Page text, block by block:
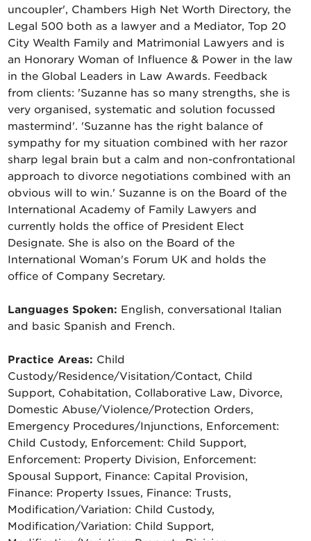
uncoupler', Chambers High Net Worth Directory, the
Legal 500 both as a lawyer and a Mediator, Top 20
City Wealth Family and Matrimonial Lawyers and is
an Honorary Woman of Influence & Power in the law
in the Global Leaders in Law Awards. Feedback
from clients: 'Suzanne has so many strengths, she is
very organised, systematic and solution focussed
mastermind'. 'Suzanne has the right balance of
sympathy for my situation combined with her razor
sharp legal brain but a calm and non-confrontational
approach to divorce negotiations combined with an
obvious will to win.' Suzanne is on the Board of the
International Academy of Family Lawyers and
currently holds the office of President Elect
Designate. She is also on the Board of the
International Woman's Forum UK and holds the
office of Company Secretary.
Languages Spoken: English, conversational Italian
and basic Spanish and French.
Practice Areas: Child
Custody/Residence/Visitation/Contact, Child
Support, Cohabitation, Collaborative Law, Divorce,
Domestic Abuse/Violence/Protection Orders,
Emergency Procedures/Injunctions, Enforcement:
Child Custody, Enforcement: Child Support,
Enforcement: Property Division, Enforcement:
Spousal Support, Finance: Capital Provision,
Finance: Property Issues, Finance: Trusts,
Modification/Variation: Child Custody,
Modification/Variation: Child Support,